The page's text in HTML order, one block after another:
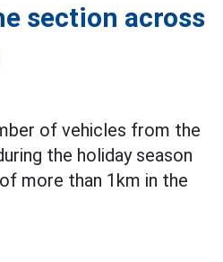
section across
of vehicles from the
the holiday season
more than 1km in the